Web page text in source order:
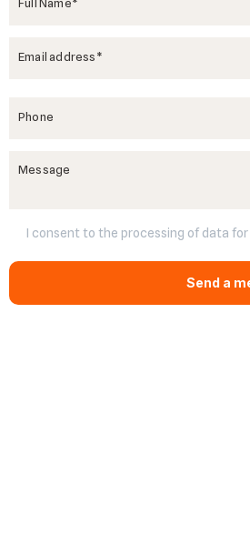
I consent to the processing of data